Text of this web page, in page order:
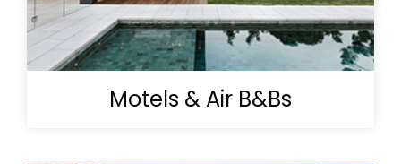
Motels & Air B&Bs